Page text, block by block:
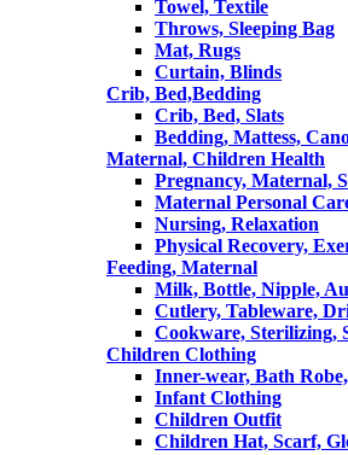
Towel, Textile
Throws, Sleeping Bag
Mat, Rugs
Curtain, Blinds
Crib, Bed,Bedding
Crib, Bed, Slats
Bedding, Mattess,
Maternal, Children Health
Pregnancy, Maternal,
Maternal Personal
Nursing, Relaxation
Physical Recovery,
Feeding, Maternal
Milk, Bottle, Nipple,
Cutlery, Tableware,
Cookware, Sterilizing,
Children Clothing
Inner-wear, Bath
Infant Clothing
Children Outfit
Children Hat, Scarf,